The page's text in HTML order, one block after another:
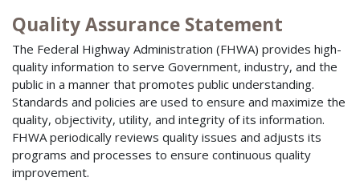
Quality Assurance Statement
The Federal Highway Administration (FHWA) provides high-
quality information to serve Government, industry, and the
public in a manner that promotes public understanding.
Standards and policies are used to ensure and maximize the
quality, objectivity, utility, and integrity of its information.
FHWA periodically reviews quality issues and adjusts its
programs and processes to ensure continuous quality
improvement.